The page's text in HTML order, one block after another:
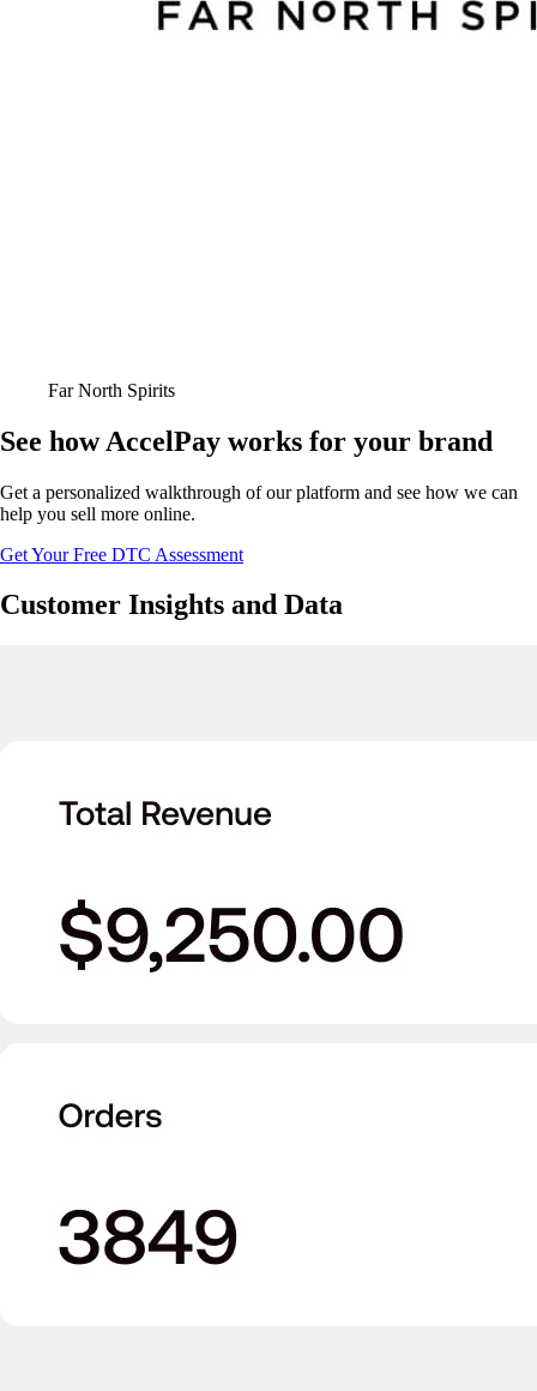
Far North Spirits
See how AccelPay works for your brand
Get a personalized walkthrough of our platform and see how we can
help you sell more online.
Get Your Free DTC Assessment
Customer Insights and Data